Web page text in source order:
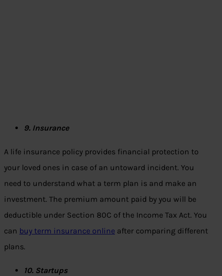
9. Insurance
A life insurance policy provides financial protection to
your loved ones in case of an untoward incident. You
need to understand what a term plan is and make an
investment. The premium amount paid by you will be
deductible under Section 80C of the Income Tax Act. You
can buy term insurance online after comparing different
plans.
10. Startups